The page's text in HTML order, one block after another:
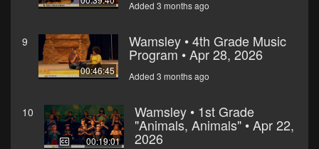
Added 3 months ago
9
00:46:45
Wamsley • 4th Grade Music
Program • Apr 28, 2026
Added 3 months ago
10
00:19:01
Wamsley • 1st Grade
"Animals, Animals" • Apr 22,
2026